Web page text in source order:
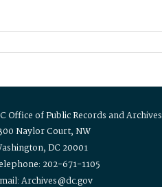
Office of Public Records and Archives
Naylor Court, NW
DC 20001
202-671-1105
Archives@dc.gov